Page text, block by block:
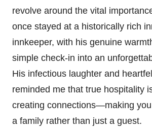
revolve around the vital
once stayed at a historically rich
innkeeper, with his genuine
simple check-in into an
His infectious laughter and
reminded me that true hospitality
creating connections—making
a family rather than just a guest.